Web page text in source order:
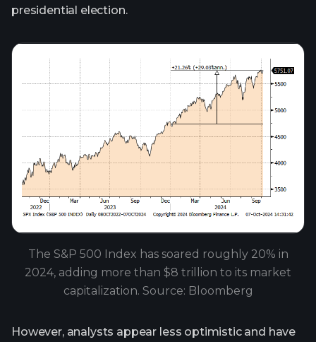
presidential election.
The S&P 500 Index has soared roughly 20% in
2024, adding more than $8 trillion to its market
capitalization. Source: Bloomberg
However, analysts appear less optimistic and have